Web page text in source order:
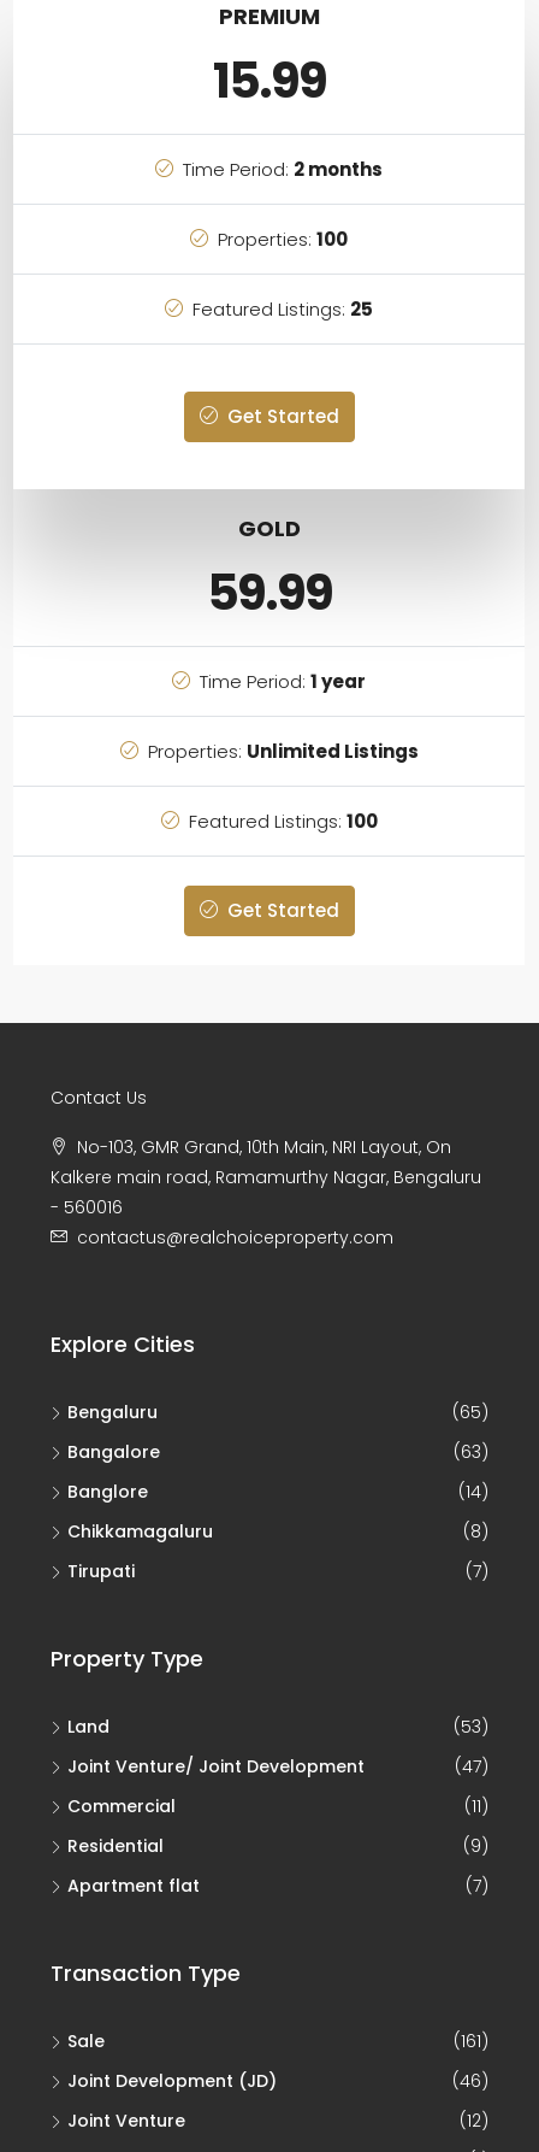
PREMIUM
15.99
Time Period: 2 months
Properties: 100
Featured Listings: 25
Get Started
GOLD
59.99
Time Period: 1 year
Properties: Unlimited Listings
Featured Listings: 100
Get Started
Contact Us
No-103, GMR Grand, 10th Main, NRI Layout, On
Kalkere main road, Ramamurthy Nagar, Bengaluru
- 560016
contactus@realchoiceproperty.com
Explore Cities
Bengaluru
(65)
Bangalore
(63)
Banglore
(14)
Chikkamagaluru
(8)
Tirupati
(7)
Property Type
Land
(53)
Joint Venture/ Joint Development
(47)
Commercial
(11)
Residential
(9)
Apartment flat
(7)
Transaction Type
Sale
(161)
Joint Development (JD)
(46)
Joint Venture
(12)